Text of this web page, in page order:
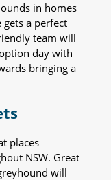
in homes
a perfect
team will
day with
bringing a
places
NSW. Great
will